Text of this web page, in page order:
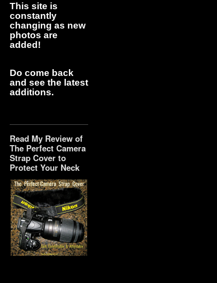
This site is
constantly
changing as new
photos are
added!
Do come back
and see the latest
additions.
Read My Review of
The Perfect Camera
Strap Cover to
Protect Your Neck